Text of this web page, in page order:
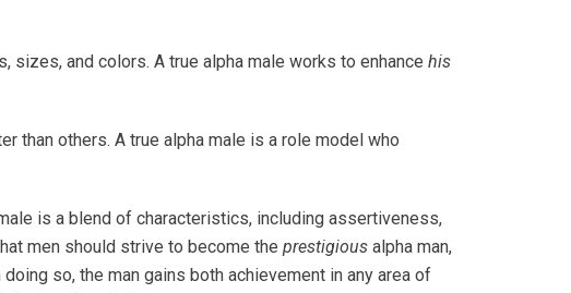
and colors. A true alpha male works to enhance his
than others. A true alpha male is a role model who
is a blend of characteristics, including assertiveness,
men should strive to become the prestigiousalpha man,
so, the man gains both achievement in any area of